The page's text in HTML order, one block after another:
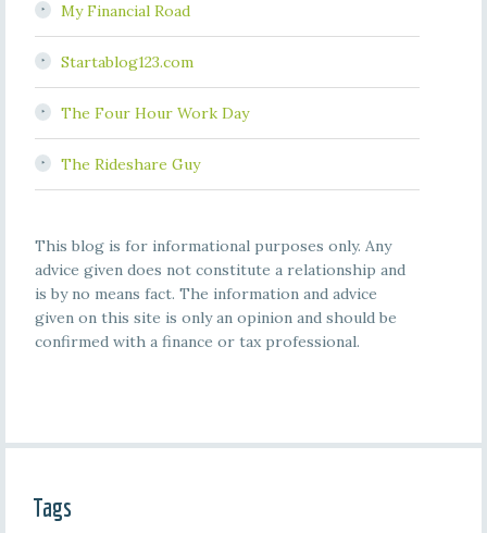
My Financial Road
Startablog123.com
The Four Hour Work Day
The Rideshare Guy
This blog is for informational purposes only. Any
advice given does not constitute a relationship and
is by no means fact. The information and advice
given on this site is only an opinion and should be
confirmed with a finance or tax professional.
Tags